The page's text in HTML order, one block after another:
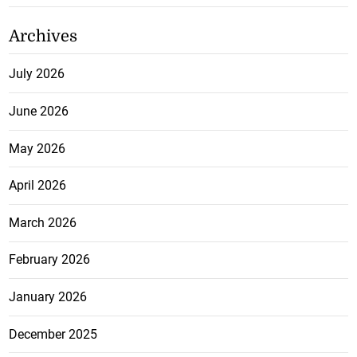
Archives
July 2026
June 2026
May 2026
April 2026
March 2026
February 2026
January 2026
December 2025